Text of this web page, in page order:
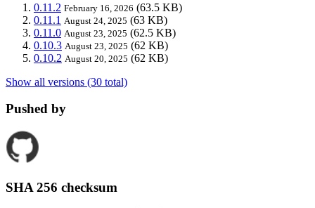
0.11.2 February 16, 2026 (63.5 KB)
0.11.1 August 24, 2025 (63 KB)
0.11.0 August 23, 2025 (62.5 KB)
0.10.3 August 23, 2025 (62 KB)
0.10.2 August 20, 2025 (62 KB)
Show all versions (30 total)
Pushed by
SHA 256 checksum